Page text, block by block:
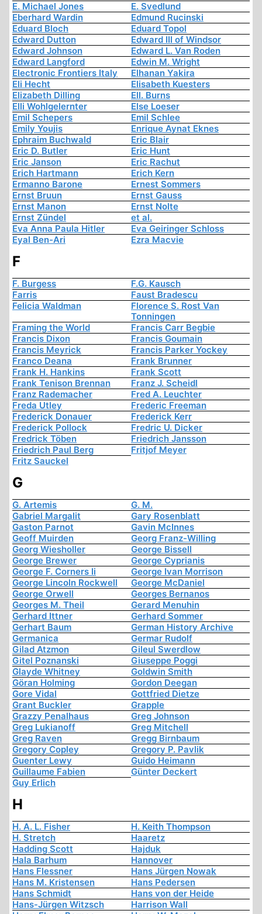
E. Michael Jones
E. Svedlund
Eberhard Wardin
Edmund Rucinski
Eduard Bloch
Eduard Topol
Edward Dutton
Edward III of Windsor
Edward Johnson
Edward L. Van Roden
Edward Langford
Edwin M. Wright
Electronic Frontiers Italy
Elhanan Yakira
Eli Hecht
Elisabeth Kuesters
Elizabeth Dilling
Ell. Burns
Elli Wohlgelernter
Else Loeser
Emil Schepers
Emil Schlee
Emily Youjis
Enrique Aynat Eknes
Ephraim Buchwald
Eric Blair
Eric D. Butler
Eric Hunt
Eric Janson
Eric Rachut
Erich Hartmann
Erich Kern
Ermanno Barone
Ernest Sommers
Ernst Bruun
Ernst Gauss
Ernst Manon
Ernst Nolte
Ernst Zündel
et al.
Eva Anna Paula Hitler
Eva Geiringer Schloss
Eyal Ben-Ari
Ezra Macvie
F
F. Burgess
F.G. Kausch
Farris
Faust Bradescu
Felicia Waldman
Florence S. Rost Van
Tonningen
Framing the World
Francis Carr Begbie
Francis Dixon
Francis Goumain
Francis Meyrick
Francis Parker Yockey
Franco Deana
Frank Brunner
Frank H. Hankins
Frank Scott
Frank Tenison Brennan
Franz J. Scheidl
Franz Rademacher
Fred A. Leuchter
Freda Utley
Frederic Freeman
Frederick Donauer
Frederick Kerr
Frederick Pollock
Fredric U. Dicker
Fredrick Töben
Friedrich Jansson
Friedrich Paul Berg
Fritjof Meyer
Fritz Sauckel
G
G. Artemis
G. M.
Gabriel Margalit
Gary Rosenblatt
Gaston Parnot
Gavin McInnes
Geoff Muirden
Georg Franz-Willing
Georg Wiesholler
George Bissell
George Brewer
George Cyprianis
George F. Corners Ii
George Ivan Morrison
George Lincoln Rockwell
George McDaniel
George Orwell
Georges Bernanos
Georges M. Theil
Gerard Menuhin
Gerhard Ittner
Gerhard Sommer
Gerhart Baum
German History Archive
Germanica
Germar Rudolf
Gilad Atzmon
Gileul Swerdlow
Gitel Poznanski
Giuseppe Poggi
Glayde Whitney
Goldwin Smith
Göran Holming
Gordon Deegan
Gore Vidal
Gottfried Dietze
Grant Buckler
Grapple
Grazzy Penalhaus
Greg Johnson
Greg Lukianoff
Greg Mitchell
Greg Raven
Gregg Birnbaum
Gregory Copley
Gregory P. Pavlik
Guenter Lewy
Guido Heimann
Guillaume Fabien
Günter Deckert
Guy Erlich
H
H. A. L. Fisher
H. Keith Thompson
H. Stretch
Haaretz
Hadding Scott
Hajduk
Hala Barhum
Hannover
Hans Flessner
Hans Jürgen Nowak
Hans M. Kristensen
Hans Pedersen
Hans Schmidt
Hans von der Heide
Hans-Jürgen Witzsch
Harrison Wall